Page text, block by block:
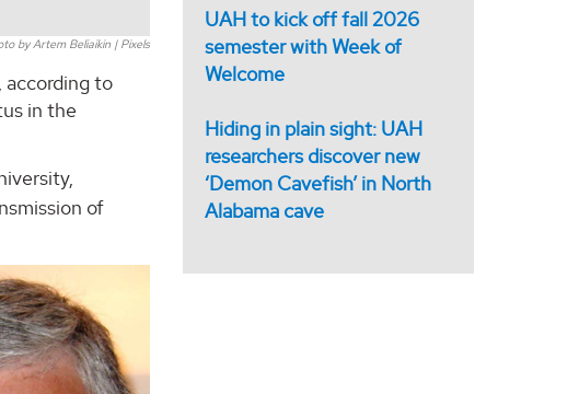
by Artem Beliaikin | Pixels
according to
in the
of
UAH to kick off fall 2026
semester with Week of
Welcome
Hiding in plain sight: UAH
researchers discover new
‘Demon Cavefish’ in North
Alabama cave